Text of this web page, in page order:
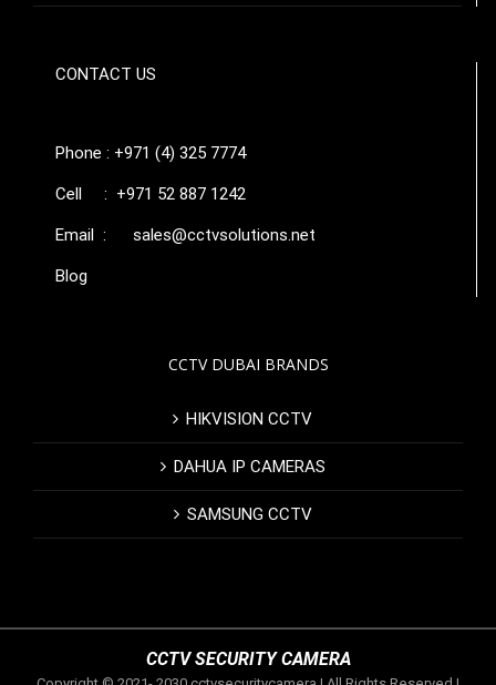
CONTACT US
Phone : +971 (4) 325 7774
Cell : +971 52 887 1242
Email : sales@cctvsolutions.net
Blog
CCTV DUBAI BRANDS
HIKVISION CCTV
DAHUA IP CAMERAS
SAMSUNG CCTV
CCTV SECURITY CAMERA